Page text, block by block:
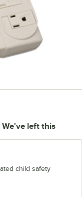
left this
child safety